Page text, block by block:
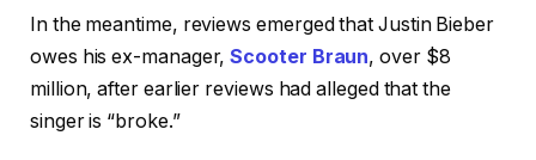
In the meantime, reviews emerged that Justin Bieber
owes his ex-manager,Scooter Braun, over $8
million, after earlier reviews had alleged that the
singer is “broke.”